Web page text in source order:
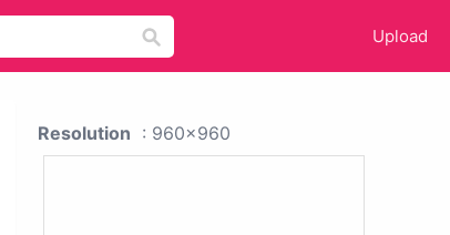
Upload
Resolution : 960x960